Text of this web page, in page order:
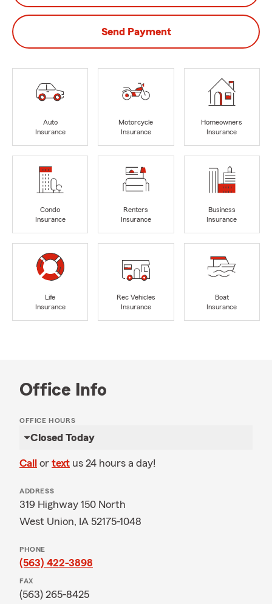
Send Payment
Auto
Insurance
Motorcycle
Insurance
Homeowners
Insurance
Condo
Insurance
Renters
Insurance
Business
Insurance
Life
Insurance
Rec Vehicles
Insurance
Boat
Insurance
Office Info
OFFICE HOURS
Closed Today
Call or text us 24 hours a day!
ADDRESS
319 Highway 150 North
West Union, IA 52175-1048
PHONE
(563) 422-3898
FAX
(563) 265-8425